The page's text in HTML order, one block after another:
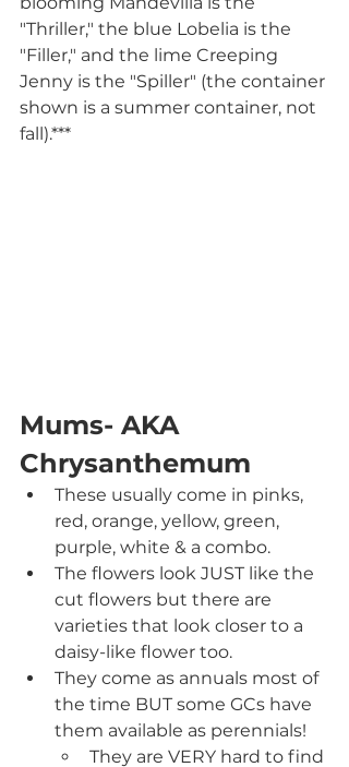
"Thriller," the blue Lobelia is the
"Filler," and the lime Creeping
Jenny is the "Spiller" (the container
shown is a summer container, not
fall).***
Mums- AKA
Chrysanthemum
These usually come in pinks,
red, orange, yellow, green,
purple, white & a combo.
The flowers look JUST like the
cut flowers but there are
varieties that look closer to a
daisy-like flower too.
They come as annuals most of
the time BUT some GCs have
them available as perennials!
They are VERY hard to find